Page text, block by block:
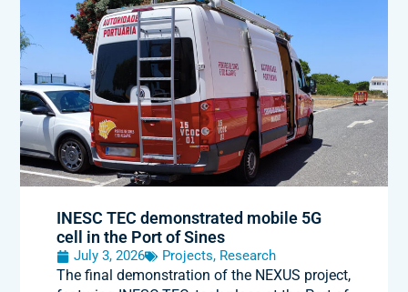
INESC TEC demonstrated mobile 5G
cell in the Port of Sines
July 3, 2026 Projects, Research
The final demonstration of the NEXUS project,